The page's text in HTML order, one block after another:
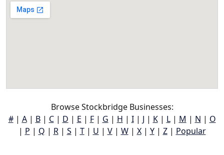
Browse Stockbridge Businesses:
#| A| B| C| D | E | F| G | H | I| J | K| L| M | N | O
| P | Q | R| S | T| U | V| W| X| Y| Z| Popular